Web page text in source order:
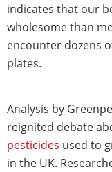
indicates that our
wholesome than
encounter dozens
plates.
Analysis by
reignited debate
pesticides used to
in the UK.